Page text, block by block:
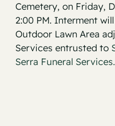
Cemetery, on Friday,
2:00 PM. Interment
Outdoor Lawn Area
Services entrusted to
Serra Funeral Services.